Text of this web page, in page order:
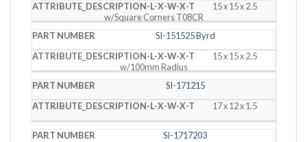
15 x 15 x 2.5
w/Square Corners T08CR
SI-151525 Byrd
15 x 15 x 2.5
w/100mm Radius
SI-171215
17 x 12 x 1.5
SI-1717203